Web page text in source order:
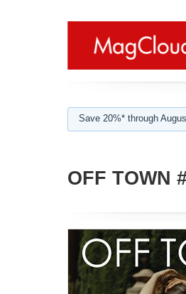
Save 20%* through
OFF TOWN